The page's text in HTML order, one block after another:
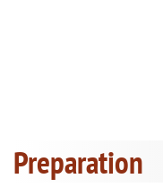
Preparation